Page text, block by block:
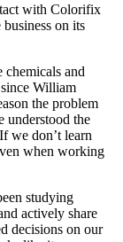
with Colorifix
on its
and
William
the problem
understood the
we don’t learn
when working
studying
actively share
decisions on our